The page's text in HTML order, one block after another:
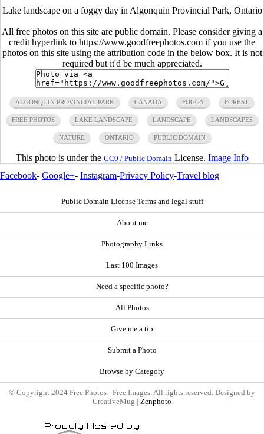
Lake landscape on a foggy day in Algonquin Provincial Park, Ontario
All free photos on this site are public domain. Please consider giving a
credit hyperlink to https://www.goodfreephotos.com if you use the
photos on this site using the attribution code in the below box. It is not
required but it'd be much appreciated.
ALGONQUIN PROVINCIAL PARK CANADA FOGGY FOREST
FREE PHOTOS LAKE LANDSCAPE LANDSCAPE LANDSCAPES
NATURE ONTARIO PUBLIC DOMAIN
This photo is under the CC0 / Public Domain License. Image Info
Facebook- Google+- Instagram-Privacy Policy-Travel blog
Public Domain License Terms and legal stuff
About me
Photography Links
Last 100 Images
Need a specific photo?
All Photos
Give me a tip
Submit a Photo
Browse by Category
© Copyright 2024 Free Photos - Free Images. All rights reserved. Designed by
CreativeMug | Zenphoto